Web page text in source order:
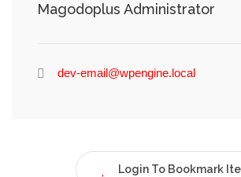
Magodoplus Administrator
dev-email@wpengine.local
Login To Bookmark